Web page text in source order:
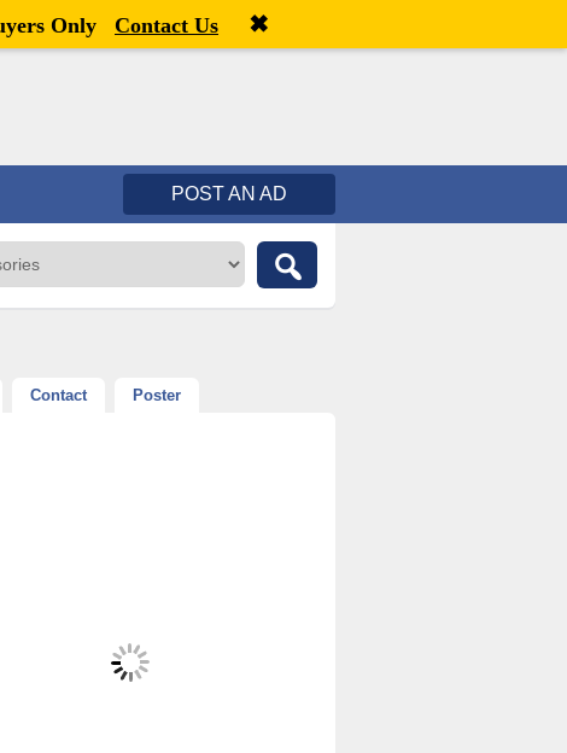
Welcome,visitor![ Register
POST AN AD
Contact Poster
Only Contact Us ✖